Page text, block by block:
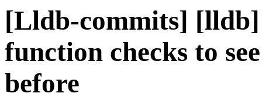
[Lldb-commits]
function checks to
before